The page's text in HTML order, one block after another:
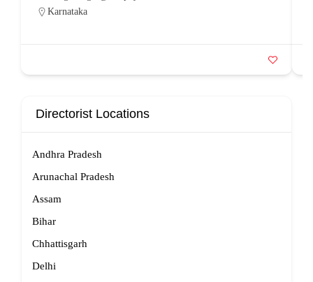
Karnataka
Directorist Locations
Andhra Pradesh
Arunachal Pradesh
Assam
Bihar
Chhattisgarh
Delhi